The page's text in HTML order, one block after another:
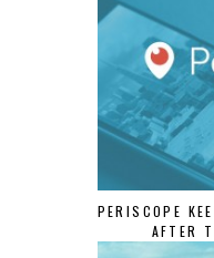
PERISCOPE
AFTER